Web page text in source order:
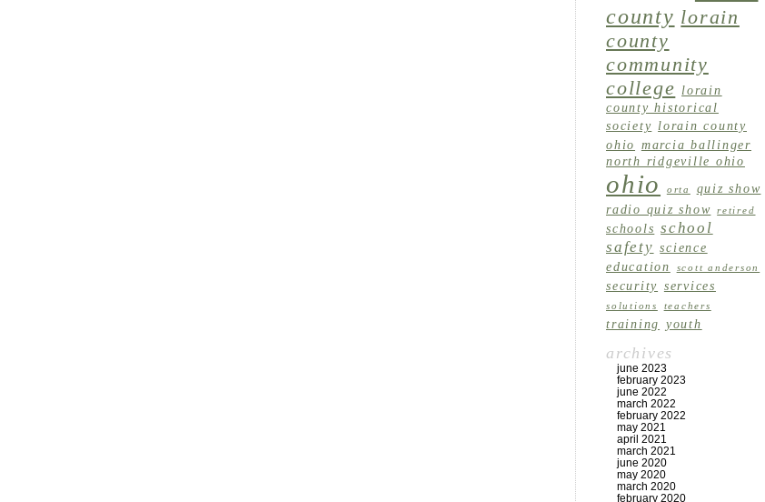
county lorain
county
community
college lorain
county historical
society lorain county
ohio marcia ballinger
north ridgeville ohio
ohio orta
quiz show
radio quiz show
retired
schools school
safety science
education
scott anderson
security services
solutions teachers
training youth
archives
june 2023
february 2023
june 2022
march 2022
february 2022
may 2021
april 2021
march 2021
june 2020
may 2020
march 2020
february 2020